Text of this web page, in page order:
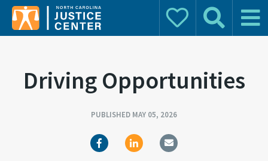
Donate Search Main
Driving Opportunities
PUBLISHED MAY 05, 2026